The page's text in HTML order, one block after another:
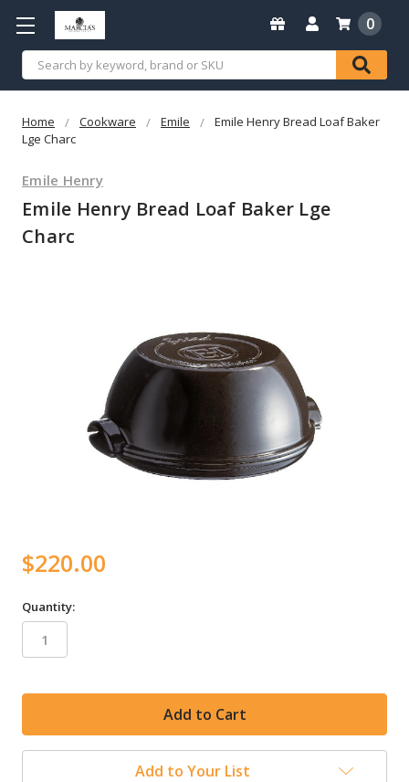
Search
0
Home Cookware Emile
Emile Henry Bread Loaf Baker
Lge Charc
Emile Henry
Emile Henry Bread Loaf Baker Lge
Charc
$220.00
Quantity:
Add to Your List